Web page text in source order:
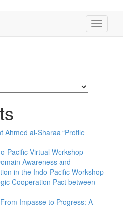
Toggle
Ahmed al-Sharaa “Profile
Pacific Virtual Workshop
Awareness and
in the Indo-Pacific Workshop
Cooperation Pact between
Impasse to Progress: A